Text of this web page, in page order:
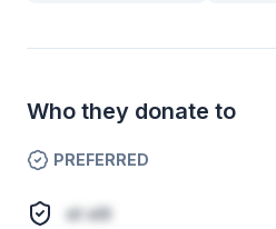
Who they donate to
PREFERRED
et elit